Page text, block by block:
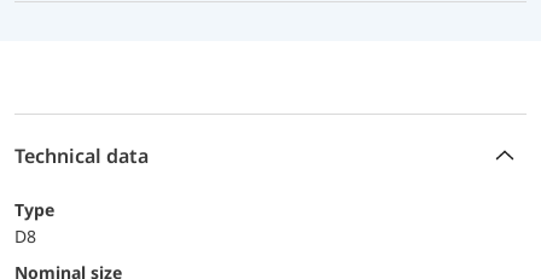
Technical data
Type
D8
Nominal size